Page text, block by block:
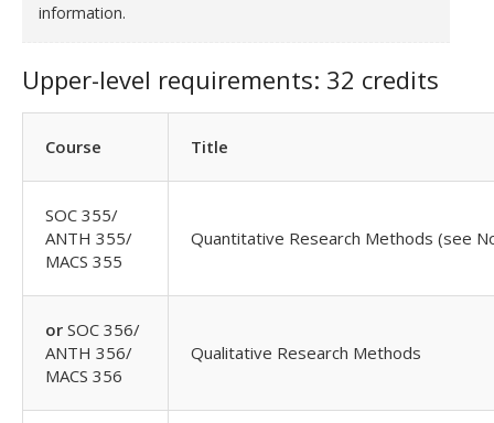
information.
Upper-level requirements: 32 credits
Course Title
SOC 355/
ANTH 355/
MACS 355
Quantitative Research Methods (see
or SOC 356/
ANTH 356/
MACS 356
Qualitative Research Methods